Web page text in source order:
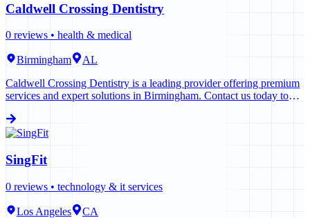
Caldwell Crossing Dentistry
0 reviews • health & medical
Birmingham
AL
Caldwell Crossing Dentistry is a leading provider offering premium
services and expert solutions in Birmingham. Contact us today to
SingFit
0 reviews • technology & it services
Los Angeles
CA